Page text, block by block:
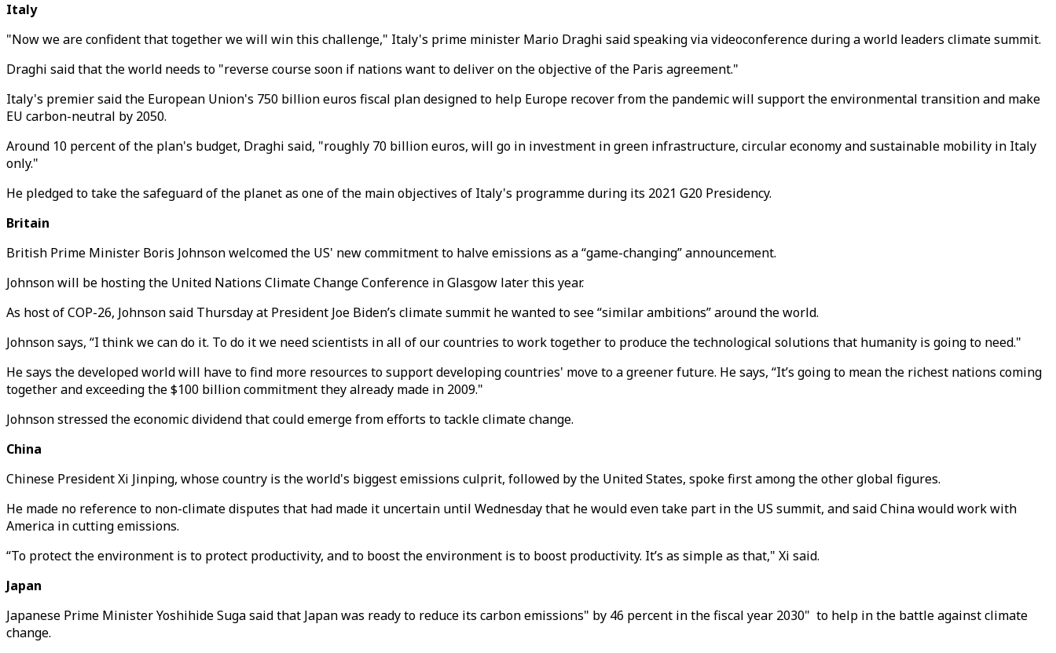
Italy
"Now we are confident that together we will win this challenge," Italy's prime minister Mario Draghi said speaking via videoconference during a world leaders climate summit.
Draghi said that the world needs to "reverse course soon if nations want to deliver on the objective of the Paris agreement."
Italy's premier said the European Union's 750 billion euros fiscal plan designed to help Europe recover from the pandemic will support the environmental transition and make
EU carbon-neutral by 2050.
Around 10 percent of the plan's budget, Draghi said, "roughly 70 billion euros, will go in investment in green infrastructure, circular economy and sustainable mobility in Italy
only."
He pledged to take the safeguard of the planet as one of the main objectives of Italy's programme during its 2021 G20 Presidency.
Britain
British Prime Minister Boris Johnson welcomed the US' new commitment to halve emissions as a “game-changing” announcement.
Johnson will be hosting the United Nations Climate Change Conference in Glasgow later this year.
As host of COP-26, Johnson said Thursday at President Joe Biden’s climate summit he wanted to see “similar ambitions” around the world.
Johnson says, “I think we can do it. To do it we need scientists in all of our countries to work together to produce the technological solutions that humanity is going to need."
He says the developed world will have to find more resources to support developing countries' move to a greener future. He says, “It’s going to mean the richest nations coming
together and exceeding the $100 billion commitment they already made in 2009."
Johnson stressed the economic dividend that could emerge from efforts to tackle climate change.
China
Chinese President Xi Jinping, whose country is the world's biggest emissions culprit, followed by the United States, spoke first among the other global figures.
He made no reference to non-climate disputes that had made it uncertain until Wednesday that he would even take part in the US summit, and said China would work with
America in cutting emissions.
“To protect the environment is to protect productivity, and to boost the environment is to boost productivity. It’s as simple as that," Xi said.
Japan
Japanese Prime Minister Yoshihide Suga said that Japan was ready to reduce its carbon emissions" by 46 percent in the fiscal year 2030" to help in the battle against climate
change.